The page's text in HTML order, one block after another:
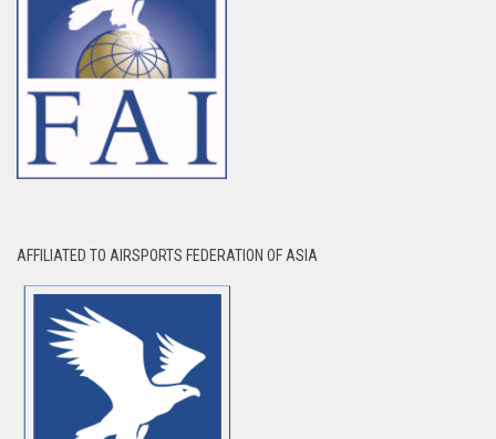
AFFILIATED TO AIRSPORTS FEDERATION OF ASIA